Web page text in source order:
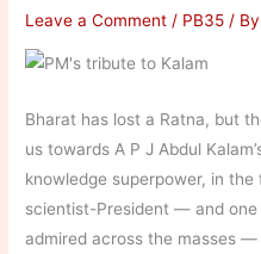
Leave a Comment / PB35 /
Bharat has lost a Ratna, but
us towards A P J Abdul
knowledge superpower, in
scientist-President — and
admired across the masses